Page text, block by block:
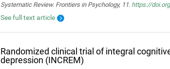
Systematic Review. Frontiers in Psychology, 11. https://
See full text article
Randomized clinical trial of integral
depression (INCREM)